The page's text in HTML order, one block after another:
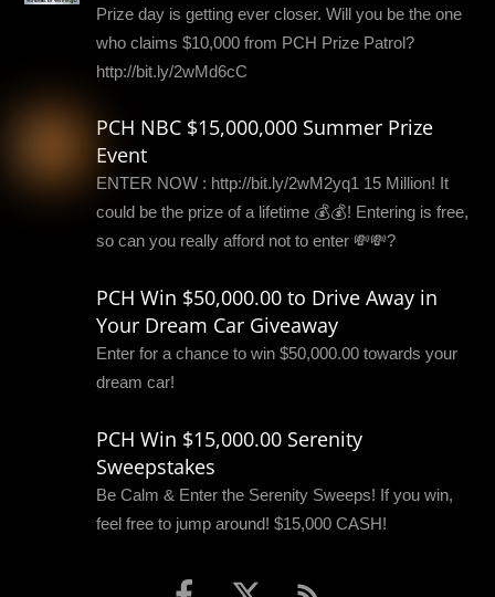
Prize day is getting ever closer. Will you be the one
who claims $10,000 from PCH Prize Patrol?
http://bit.ly/2wMd6cC
PCH NBC $15,000,000 Summer Prize
Event
ENTER NOW : http://bit.ly/2wM2yq1 15 Million! It
could be the prize of a lifetime 💰💰! Entering is free,
so can you really afford not to enter 💸💸?
PCH Win $50,000.00 to Drive Away in
Your Dream Car Giveaway
Enter for a chance to win $50,000.00 towards your
dream car!
PCH Win $15,000.00 Serenity
Sweepstakes
Be Calm & Enter the Serenity Sweeps! If you win,
feel free to jump around! $15,000 CASH!